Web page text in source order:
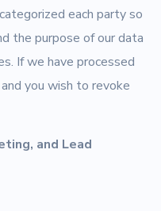
each party so
the purpose of our data
If we have processed
you wish to revoke
and Lead